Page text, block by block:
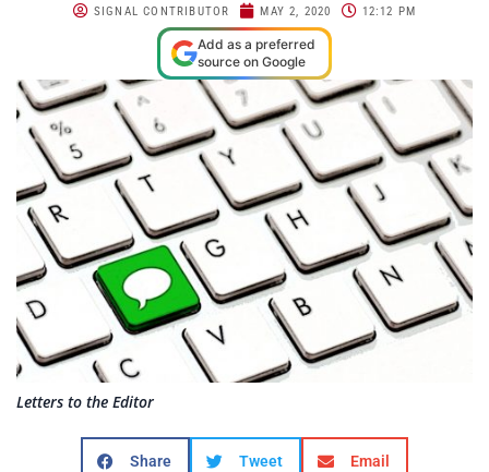
SIGNAL CONTRIBUTOR MAY 2, 2020 12:12 PM
Add as a preferred
source on Google
Letters to the Editor
Share Tweet Email